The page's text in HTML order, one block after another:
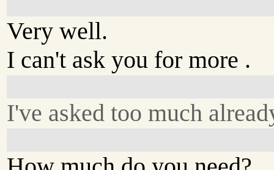
Very well.
I can't ask you for more .
I've asked too much